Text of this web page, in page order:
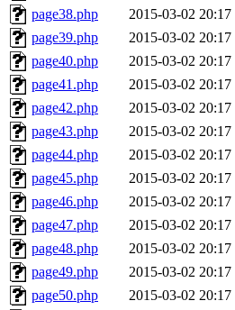
page38.php
2015-03-02 20:17
page39.php
2015-03-02 20:17
page40.php
2015-03-02 20:17
page41.php
2015-03-02 20:17
page42.php
2015-03-02 20:17
page43.php
2015-03-02 20:17
page44.php
2015-03-02 20:17
page45.php
2015-03-02 20:17
page46.php
2015-03-02 20:17
page47.php
2015-03-02 20:17
page48.php
2015-03-02 20:17
page49.php
2015-03-02 20:17
page50.php
2015-03-02 20:17